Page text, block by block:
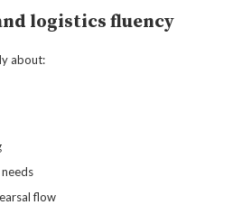
logistics fluency
about:
flow